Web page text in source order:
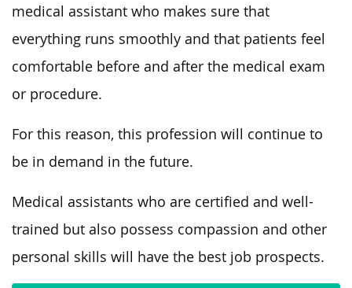
medical assistant who makes sure that
everything runs smoothly and that patients feel
comfortable before and after the medical exam
or procedure.
For this reason, this profession will continue to
be in demand in the future.
Medical assistants who are certified and well-
trained but also possess compassion and other
personal skills will have the best job prospects.